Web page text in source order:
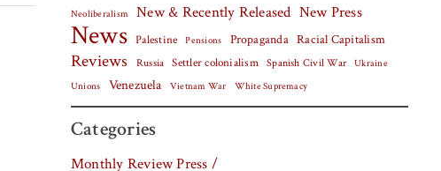
Neoliberalism
New & Recently Released New Press
News Palestine Pensions Propaganda Racial Capitalism
Reviews Russia Settler colonialism Spanish Civil War
Ukraine
Unions
Venezuela Vietnam War White Supremacy
Categories
Monthly Review Press /